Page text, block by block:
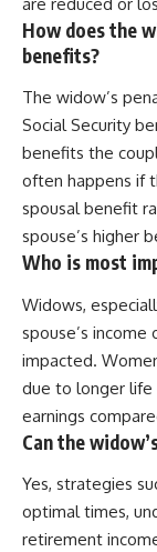
How does the
benefits?
The widow’s
Social Security
benefits the
often happens if
spousal benefit
spouse’s higher
Who is most
Widows,
spouse’s
impacted.
due to longer life
earnings
Can the
Yes, strategies
optimal times,
retirement